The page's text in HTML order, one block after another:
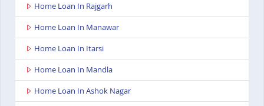
Home Loan In Rajgarh
Home Loan In Manawar
Home Loan In Itarsi
Home Loan In Mandla
Home Loan In Ashok Nagar